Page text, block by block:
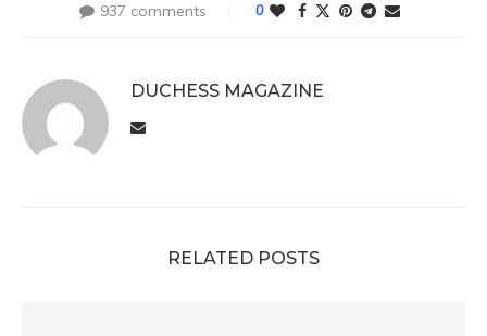
937 comments 0
DUCHESS MAGAZINE
RELATED POSTS